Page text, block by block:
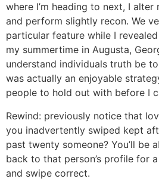
where I’m heading to next, I
and perform slightly recon. We
particular feature while I
my summertime in Augusta,
understand individuals truth be
was actually an enjoyable
people to hold out with before I
Rewind: previously notice that
you inadvertently swiped kept
past twenty someone? You’ll be
back to that person’s profile for
and swipe correct.